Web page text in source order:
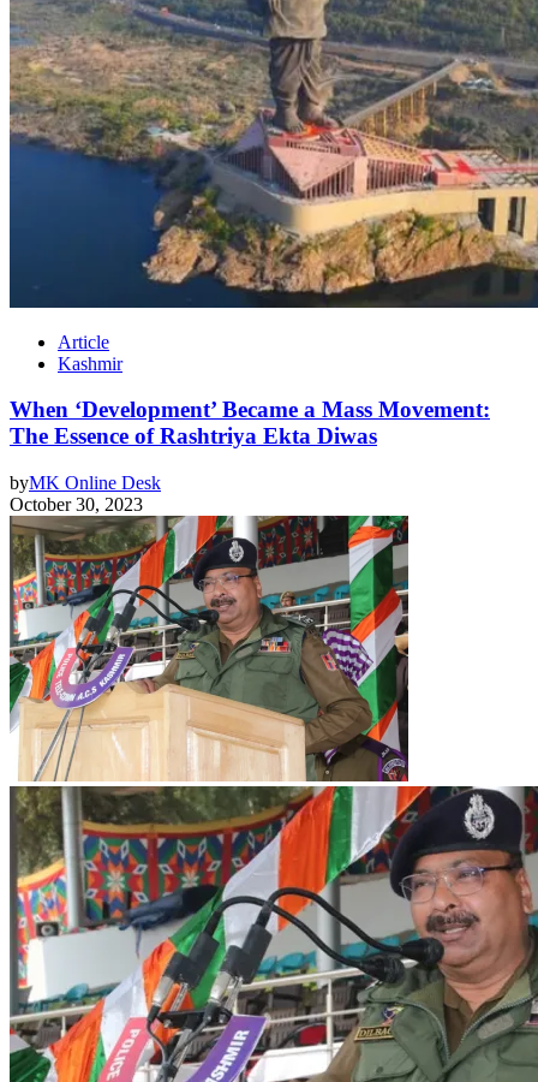
Article
Kashmir
When ‘Development’ Became a Mass Movement:
The Essence of Rashtriya Ekta Diwas
byMK Online Desk
October 30, 2023